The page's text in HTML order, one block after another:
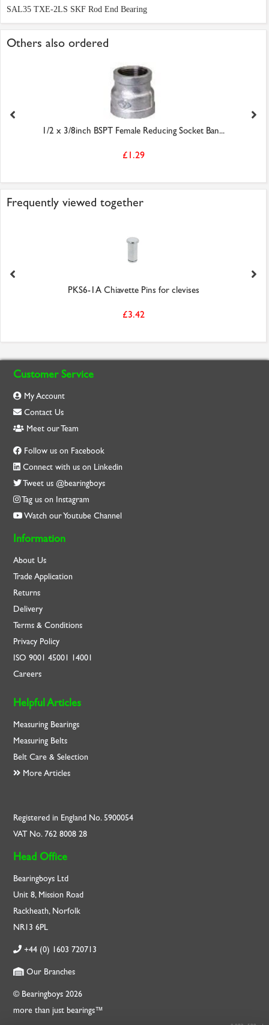
SAL35 TXE-2LS SKF Rod End Bearing
Others also ordered
1/2 x 3/8inch BSPT Female Reducing Socket Ban...
£1.29
Frequently viewed together
PKS6-1A Chiavette Pins for clevises
£3.42
Customer Service
My Account
Contact Us
Meet our Team
Follow us on Facebook
Connect with us on Linkedin
Tweet us @bearingboys
Tag us on Instagram
Watch our Youtube Channel
Information
About Us
Trade Application
Returns
Delivery
Terms & Conditions
Privacy Policy
ISO9001 45001 14001
Careers
Helpful Articles
Measuring Bearings
Measuring Belts
Belt Care & Selection
More Articles
Registered in England No. 5900054
VAT No. 762 8008 28
Head Office
Bearingboys Ltd
Unit 8, Mission Road
Rackheath, Norfolk
NR13 6PL
+44 (0) 1603 720713
Our Branches
© Bearingboys 2026
more than just bearings™